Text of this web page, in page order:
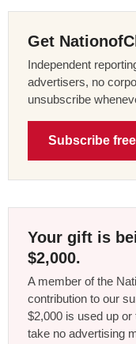
Get
Independent
advertisers, no
unsubscribe
Subscribe free
Your gift is
$2,000.
A member of the
contribution to our
$2,000 is used up
take no advertising